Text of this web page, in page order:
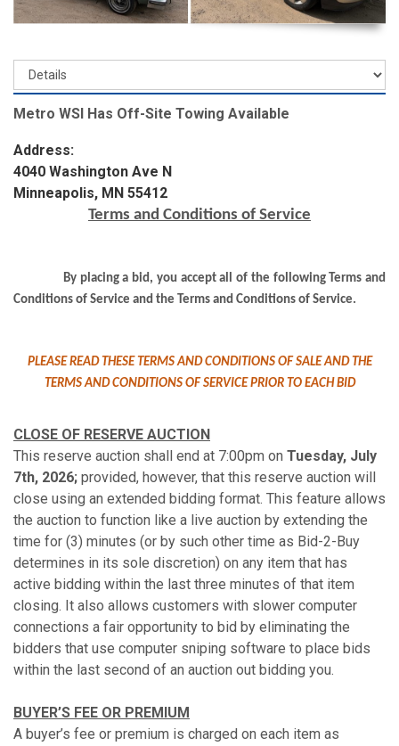
Metro WSI Has Off-Site Towing Available
Address:
4040 Washington Ave N
Minneapolis, MN 55412
Terms and Conditions of Service
By placing a bid, you accept all of the following Terms and
Conditions of Service and the Terms and Conditions of Service.
PLEASE READ THESE TERMS AND CONDITIONS OF SALE AND THE
TERMS AND CONDITIONS OF SERVICE PRIOR TO EACH BID
CLOSE OF RESERVE AUCTION
This reserve auction shall end at 7:00pm on Tuesday, July
7th, 2026; provided, however, that this reserve auction will
close using an extended bidding format. This feature allows
the auction to function like a live auction by extending the
time for (3) minutes (or by such other time as Bid-2-Buy
determines in its sole discretion) on any item that has
active bidding within the last three minutes of that item
closing. It also allows customers with slower computer
connections a fair opportunity to bid by eliminating the
bidders that use computer sniping software to place bids
within the last second of an auction out bidding you.
BUYER’S FEE OR PREMIUM
A buyer’s fee or premium is charged on each item as